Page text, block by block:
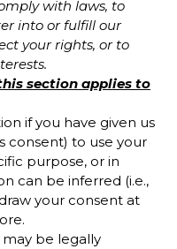
with laws, to
into or fulfill our
your rights, or to
section applies to
if you have given us
consent) to use your
purpose, or in
can be inferred (i.e.,
your consent at
be legally